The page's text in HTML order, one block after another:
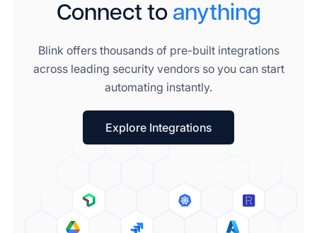
Connect to anything
Blink offers thousands of pre-built integrations
across leading security vendors so you can start
automating instantly.
Explore Integrations